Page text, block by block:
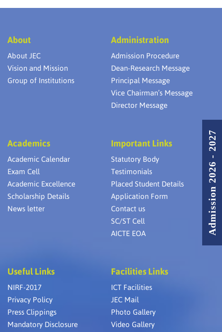
About
About JEC
Vision and Mission
Group of Institutions
Administration
Admission Procedure
Dean-Research Message
Principal Message
Vice Chairman’s Message
Director Message
Academics
Academic Calendar
Exam Cell
Academic Excellence
Scholarship Details
News letter
Important Links
Statutory Body
Testimonials
Placed Student Details
Application Form
Contact us
SC/ST Cell
AICTE EOA
Useful Links
NIRF-2017
Privacy Policy
Press Clippings
Mandatory Disclosure
Facilities Links
ICT Facilities
JEC Mail
Photo Gallery
Video Gallery
Admission 2026 - 2027